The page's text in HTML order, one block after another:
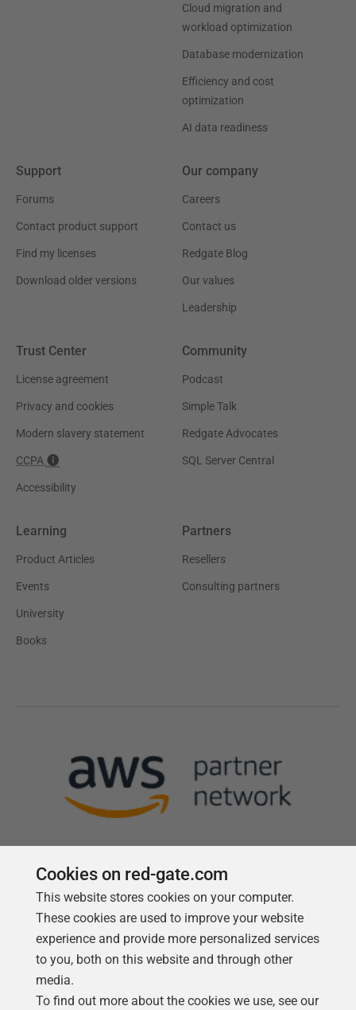
Cloud migration and
workload optimization
Database modernization
Efficiency and cost
optimization
AI data readiness
Support
Forums
Contact product support
Find my licenses
Download older versions
Our company
Careers
Contact us
Redgate Blog
Our values
Leadership
Trust Center
License agreement
Privacy and cookies
Modern slavery statement
CCPA
Accessibility
Community
Podcast
Simple Talk
Redgate Advocates
SQL Server Central
Learning
Product Articles
Events
University
Books
Partners
Resellers
Consulting partners
Follow us
Cookies on red-gate.com
This website stores cookies on your computer.
These cookies are used to improve your website
experience and provide more personalized services
to you, both on this website and through other
media.
To find out more about the cookies we use, see our